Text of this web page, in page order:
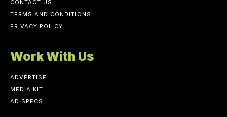
CONTACT US
TERMS AND CONDITIONS
PRIVACY POLICY
Work With Us
ADVERTISE
MEDIA KIT
AD SPECS